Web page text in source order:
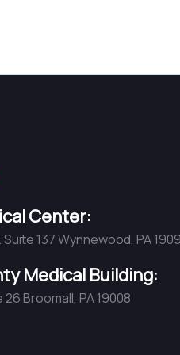
Center:
Suite 137 Wynnewood, PA
Medical Building:
Broomall, PA 19008